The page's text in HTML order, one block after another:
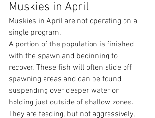
Muskies in April
Muskies in April are not operating on a
single program.
A portion of the population is finished
with the spawn and beginning to
recover. These fish will often slide off
spawning areas and can be found
suspending over deeper water or
holding just outside of shallow zones.
They are feeding, but not aggressively,